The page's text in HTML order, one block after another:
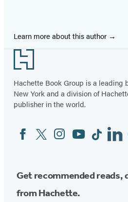
Learn more about this author
Footer
Hachette Book Group is a leading
New York and a division of
publisher in the world.
Social
Media
FacebookTwitterInstagram
YouTubeTiktok
Get recommended reads,
from Hachette.